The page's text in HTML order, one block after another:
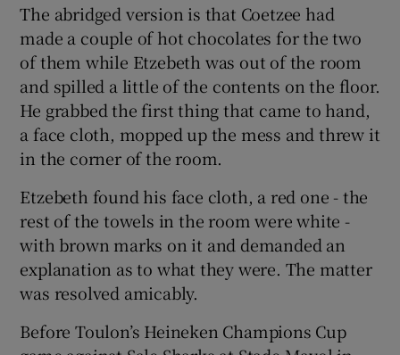
The abridged version is that Coetzee had
made a couple of hot chocolates for the two
of them while Etzebeth was out of the room
and spilled a little of the contents on the floor.
He grabbed the first thing that came to hand,
a face cloth, mopped up the mess and threw it
in the corner of the room.
Etzebeth found his face cloth, a red one - the
rest of the towels in the room were white -
with brown marks on it and demanded an
explanation as to what they were. The matter
was resolved amicably.
Before Toulon’s Heineken Champions Cup